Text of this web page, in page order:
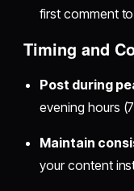
first comment
Timing and
Post during
evening hours
Maintain
your content